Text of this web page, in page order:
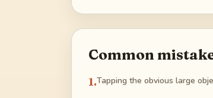
Common
1.Tapping the obvious large